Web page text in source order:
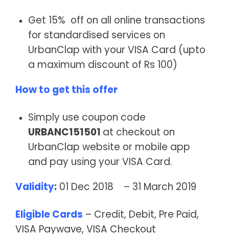
Get 15% off on all online transactions
for standardised services on
UrbanClap with your VISA Card (upto
a maximum discount of Rs 100)
How to get this offer
Simply use coupon code
URBANC151501 at checkout on
UrbanClap website or mobile app
and pay using your VISA Card.
Validity: 01 Dec 2018 – 31 March 2019
Eligible Cards – Credit, Debit, Pre Paid,
VISA Paywave, VISA Checkout